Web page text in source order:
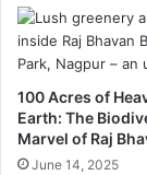
p
l
e
100 Acres of
Earth: The
Marvel of Raj
June 14, 2025